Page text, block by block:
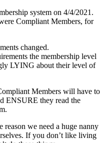
system on 4/4/2021.
Compliant Members, for
changed.
the membership level
LYING about their level of
Members will have to
ENSURE they read the
reason we need a huge nanny
If you don’t like living